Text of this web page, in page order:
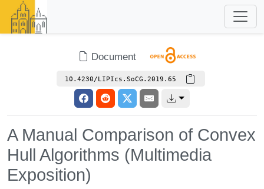
Document
10.4230/LIPIcs.SoCG.2019.65
A Manual Comparison of Convex
Hull Algorithms (Multimedia
Exposition)